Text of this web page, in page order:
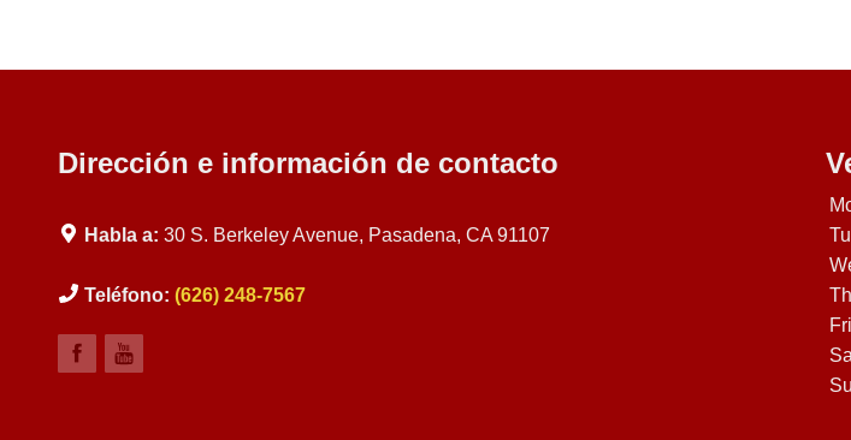
Dirección e información de contacto
Habla a: 30 S. Berkeley Avenue, Pasadena, CA 91107
Teléfono: (626) 248-7567